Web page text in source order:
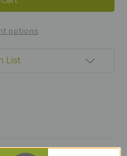
options
List